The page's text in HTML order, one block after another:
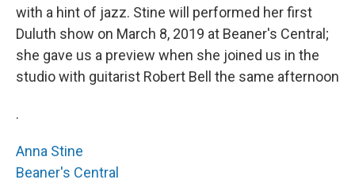
with a hint of jazz. Stine will performed her first
Duluth show on March 8, 2019 at Beaner's Central;
she gave us a preview when she joined us in the
studio with guitarist Robert Bell the same afternoon
.
Anna Stine
Beaner's Central